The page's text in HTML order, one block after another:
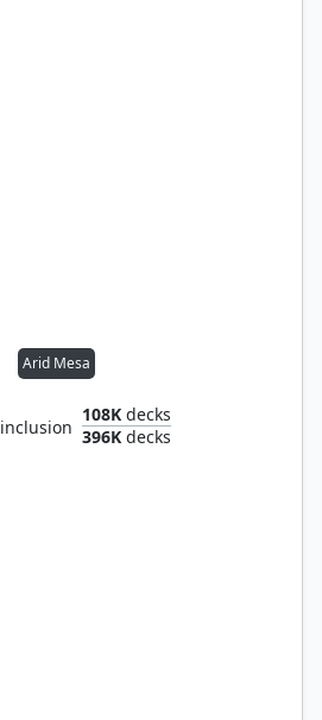
Arid Mesa
inclusion
108K decks
396K decks